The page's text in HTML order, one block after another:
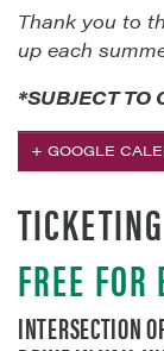
Thank you to
up each
*SUBJECT TO
+ GOOGLE
TICKETING
FREE
INTERSECTION